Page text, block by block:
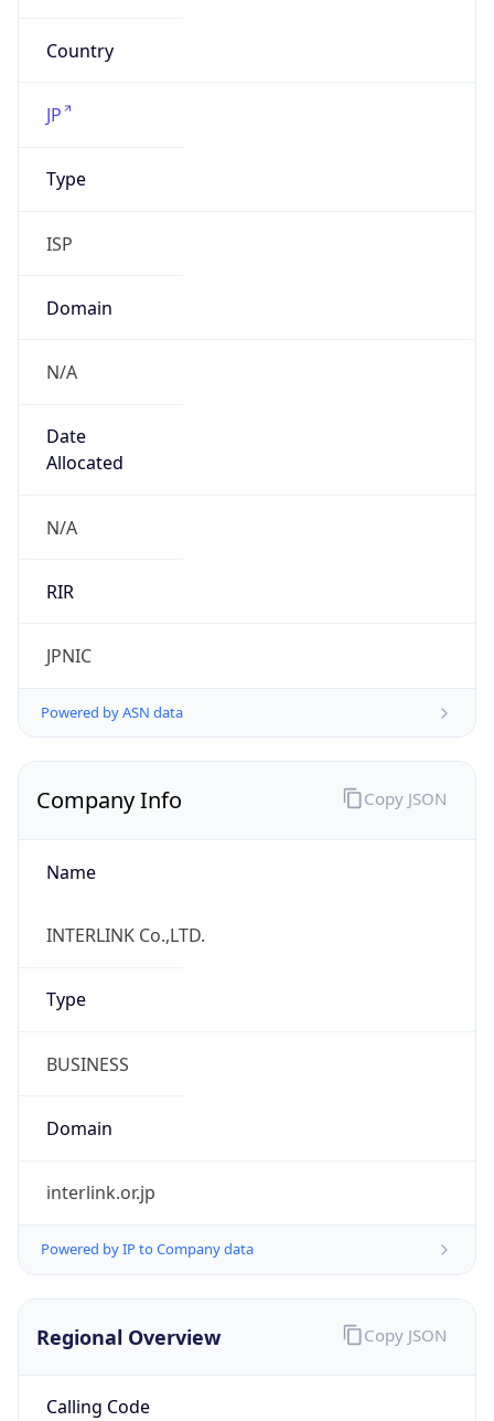
Country
JP
Type
ISP
Domain
N/A
Date
Allocated
N/A
RIR
JPNIC
Powered by ASN data
Company Info
Name
INTERLINK Co.,LTD.
Type
BUSINESS
Domain
interlink.or.jp
Powered by IP to Company data
Copy JSON
Regional Overview
Calling Code
Copy JSON